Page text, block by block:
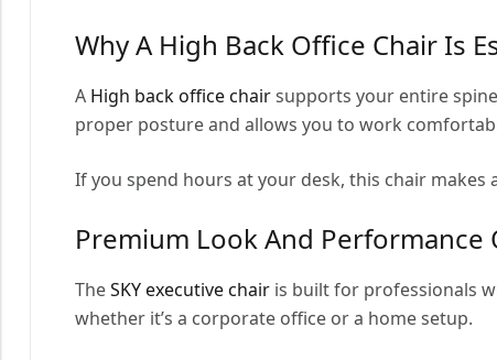
Why A High Back Office Chair Is
A High back office chairsupports your entire
proper posture and allows you to work
If you spend hours at your desk, this chair
Premium Look And Performance
TheSKY executive chair is built for professionals
whether it’s a corporate office or a home setup.